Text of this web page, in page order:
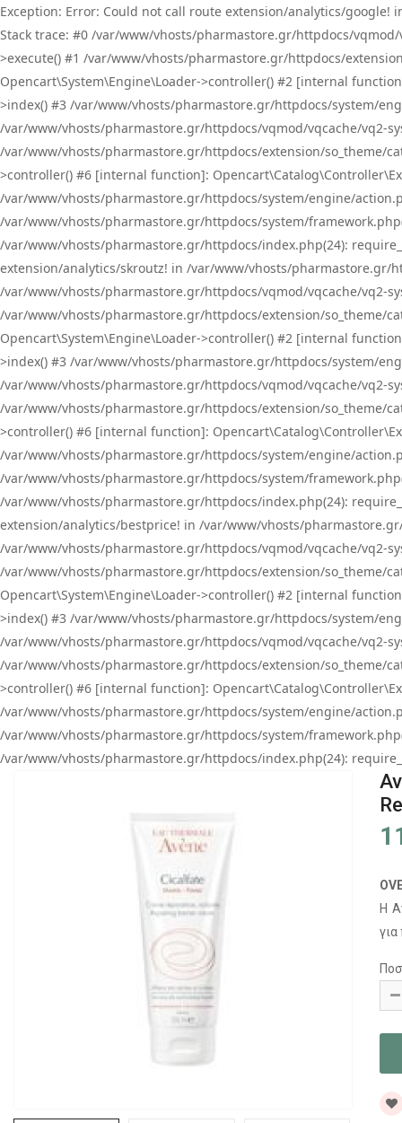
Exception: Error: Could not call route extension/analytics/
Stack trace: #0 /var/www/vhosts/pharmastore.gr/httpdocs/
>execute() #1 /var/www/vhosts/pharmastore.gr/httpdocs/
Opencart\System\Engine\Loader->controller() #2 [internal
>index() #3 /var/www/vhosts/pharmastore.gr/httpdocs/system/
/var/www/vhosts/pharmastore.gr/httpdocs/vqmod/vqcache/vq2-
/var/www/vhosts/pharmastore.gr/httpdocs/extension/so_theme/
>controller() #6 [internal function]:
/var/www/vhosts/pharmastore.gr/httpdocs/system/engine/
/var/www/vhosts/pharmastore.gr/httpdocs/system/
/var/www/vhosts/pharmastore.gr/httpdocs/index.php(24):
extension/analytics/skroutz! in /var/www/vhosts/pharmastore.gr/
/var/www/vhosts/pharmastore.gr/httpdocs/vqmod/vqcache/vq2-
/var/www/vhosts/pharmastore.gr/httpdocs/extension/so_theme/
Opencart\System\Engine\Loader->controller() #2 [internal
>index() #3 /var/www/vhosts/pharmastore.gr/httpdocs/system/
/var/www/vhosts/pharmastore.gr/httpdocs/vqmod/vqcache/vq2-
/var/www/vhosts/pharmastore.gr/httpdocs/extension/so_theme/
>controller() #6 [internal function]:
/var/www/vhosts/pharmastore.gr/httpdocs/system/engine/
/var/www/vhosts/pharmastore.gr/httpdocs/system/
/var/www/vhosts/pharmastore.gr/httpdocs/index.php(24):
extension/analytics/bestprice! in /var/www/vhosts/
/var/www/vhosts/pharmastore.gr/httpdocs/vqmod/vqcache/vq2-
/var/www/vhosts/pharmastore.gr/httpdocs/extension/so_theme/
Opencart\System\Engine\Loader->controller() #2 [internal
>index() #3 /var/www/vhosts/pharmastore.gr/httpdocs/system/
/var/www/vhosts/pharmastore.gr/httpdocs/vqmod/vqcache/vq2-
/var/www/vhosts/pharmastore.gr/httpdocs/extension/so_theme/
>controller() #6 [internal function]:
/var/www/vhosts/pharmastore.gr/httpdocs/system/engine/
/var/www/vhosts/pharmastore.gr/httpdocs/system/
/var/www/vhosts/pharmastore.gr/httpdocs/index.php(24):
Η